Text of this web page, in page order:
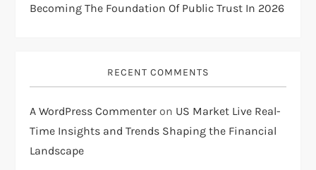
Becoming The Foundation Of Public Trust In 2026
RECENT COMMENTS
A WordPress Commenter on US Market Live Real-
Time Insights and Trends Shaping the Financial
Landscape